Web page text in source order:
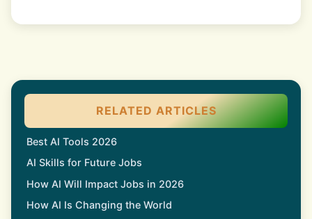
RELATED ARTICLES
Best AI Tools 2026
AI Skills for Future Jobs
How AI Will Impact Jobs in 2026
How AI Is Changing the World